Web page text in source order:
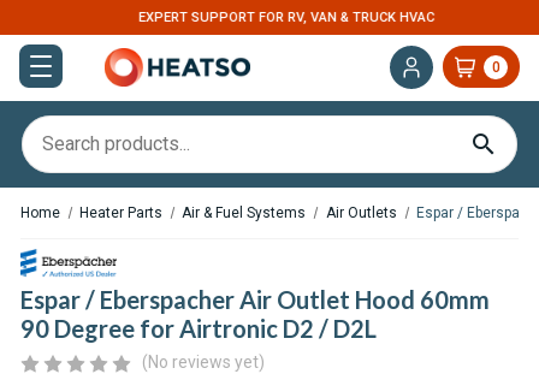
EXPERT SUPPORT FOR RV, VAN & TRUCK HVAC
0
Home Heater Parts Air & Fuel Systems Air Outlets Espar /
Espar / Eberspacher Air Outlet Hood 60mm
90 Degree for Airtronic D2 / D2L
(No reviews yet)